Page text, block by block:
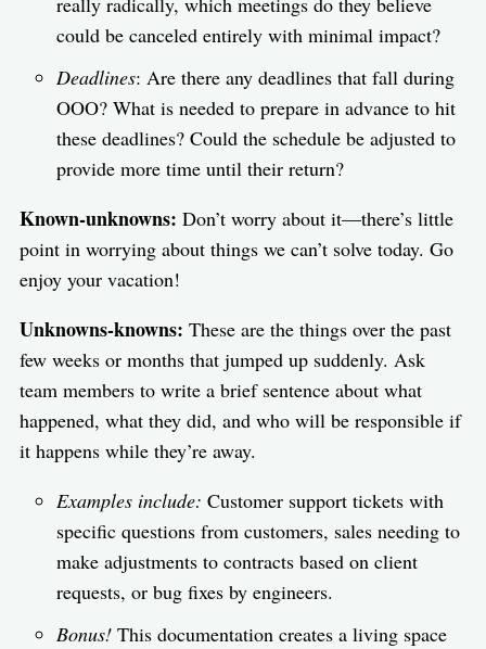
could be canceled entirely with minimal impact?
Deadlines: Are there any deadlines that fall during
OOO? What is needed to prepare in advance to hit
these deadlines? Could the schedule be adjusted to
provide more time until their return?
Known-unknowns: Don’t worry about it—there’s little
point in worrying about things we can’t solve today. Go
enjoy your vacation!
Unknowns-knowns: These are the things over the past
few weeks or months that jumped up suddenly. Ask
team members to write a brief sentence about what
happened, what they did, and who will be responsible if
it happens while they’re away.
Examples include: Customer support tickets with
specific questions from customers, sales needing to
make adjustments to contracts based on client
requests, or bug fixes by engineers.
Bonus!This documentation creates a living space